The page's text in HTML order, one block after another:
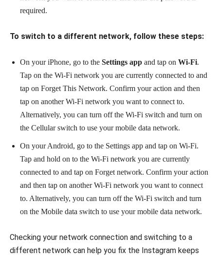
required.
To switch to a different network, follow these steps:
On your iPhone, go to the Settings app and tap on Wi-Fi.
Tap on the Wi-Fi network you are currently connected to and
tap on Forget This Network. Confirm your action and then
tap on another Wi-Fi network you want to connect to.
Alternatively, you can turn off the Wi-Fi switch and turn on
the Cellular switch to use your mobile data network.
On your Android, go to the Settings app and tap on Wi-Fi.
Tap and hold on to the Wi-Fi network you are currently
connected to and tap on Forget network. Confirm your action
and then tap on another Wi-Fi network you want to connect
to. Alternatively, you can turn off the Wi-Fi switch and turn
on the Mobile data switch to use your mobile data network.
Checking your network connection and switching to a
different network can help you fix the Instagram keeps